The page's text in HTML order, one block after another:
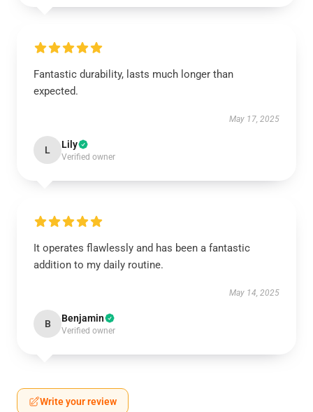
Fantastic durability, lasts much longer than
expected.
May 17, 2025
L Lily
Verified owner
It operates flawlessly and has been a fantastic
addition to my daily routine.
May 14, 2025
B Benjamin
Verified owner
Write your review